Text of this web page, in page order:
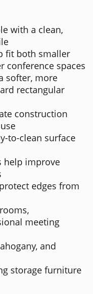
with a clean,
fit both smaller
conference spaces
softer, more
rectangular
construction
to-clean surface
help improve
edges from
meeting
and
storage furniture